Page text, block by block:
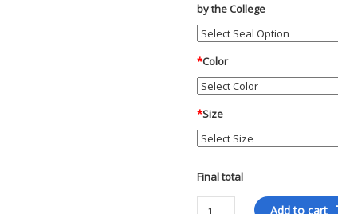
by the College
*Color
*Size
Final total
Cherokee
Add to cart